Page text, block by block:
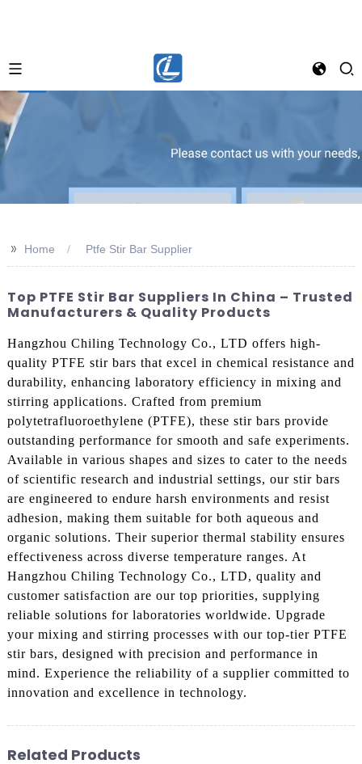
>> Home Ptfe Stir Bar Supplier
Top PTFE Stir Bar Suppliers In China – Trusted
Manufacturers & Quality Products
Hangzhou Chiling Technology Co., LTD offers high-
quality PTFE stir bars that excel in chemical resistance and
durability, enhancing laboratory efficiency in mixing and
stirring applications. Crafted from premium
polytetrafluoroethylene (PTFE), these stir bars provide
outstanding performance for smooth and safe experiments.
Available in various shapes and sizes to cater to the needs
of scientific research and industrial settings, our stir bars
are engineered to endure harsh environments and resist
adhesion, making them suitable for both aqueous and
organic solutions. Their superior thermal stability ensures
effectiveness across diverse temperature ranges. At
Hangzhou Chiling Technology Co., LTD, quality and
customer satisfaction are our top priorities, supplying
reliable solutions for laboratories worldwide. Upgrade
your mixing and stirring processes with our top-tier PTFE
stir bars, designed with precision and performance in
mind. Experience the reliability of a supplier committed to
innovation and excellence in technology.
Related Products